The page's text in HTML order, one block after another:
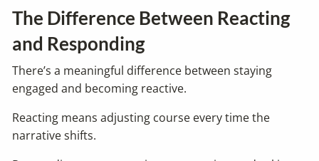
The Difference Between Reacting
and Responding
There’s a meaningful difference between staying
engaged and becoming reactive.
Reacting means adjusting course every time the
narrative shifts.